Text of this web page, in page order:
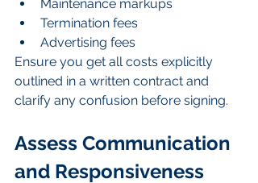
Maintenance markups
Termination fees
Advertising fees
Ensure you get all costs explicitly
outlined in a written contract and
clarify any confusion before signing.
Assess Communication
and Responsiveness